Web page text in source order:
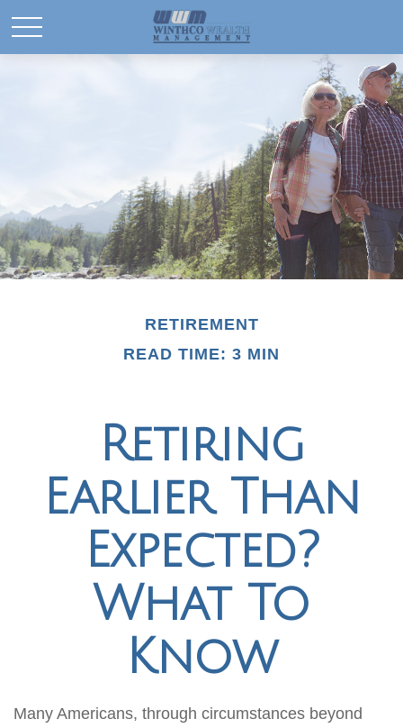
RETIREMENT
READ TIME: 3 MIN
Retiring
Earlier Than
Expected?
What To
Know
Many Americans, through circumstances beyond